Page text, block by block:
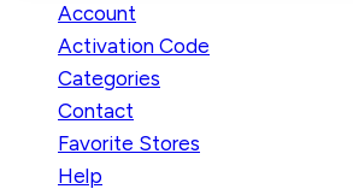
Account
Activation Code
Categories
Contact
Favorite Stores
Help